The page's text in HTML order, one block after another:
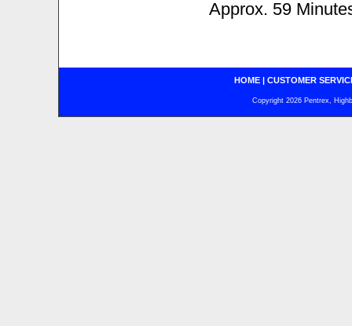
Approx. 59
HOME| CUSTOMER
Copyright 2026 Pentrex,